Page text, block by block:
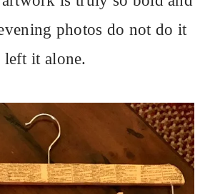
photos do not do it
it alone.